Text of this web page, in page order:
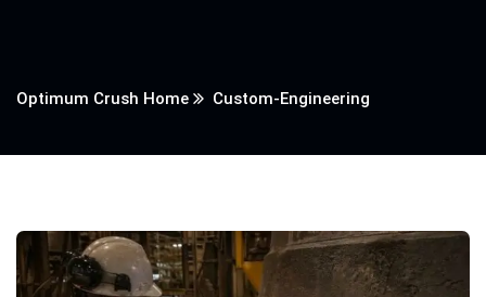
Optimum Crush Home Custom-Engineering